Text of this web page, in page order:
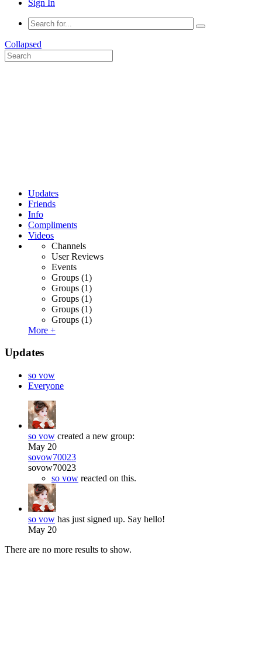
Sign In
Collapsed
Updates
Friends
Info
Compliments
Videos
Channels
User Reviews
Events
Groups (1)
Groups (1)
Groups (1)
Groups (1)
Groups (1)
More +
Updates
so vow
Everyone
so vow created a new group:
May 20
sovow70023
sovow70023
so vow reacted on this.
so vow has just signed up. Say hello!
May 20
There are no more results to show.